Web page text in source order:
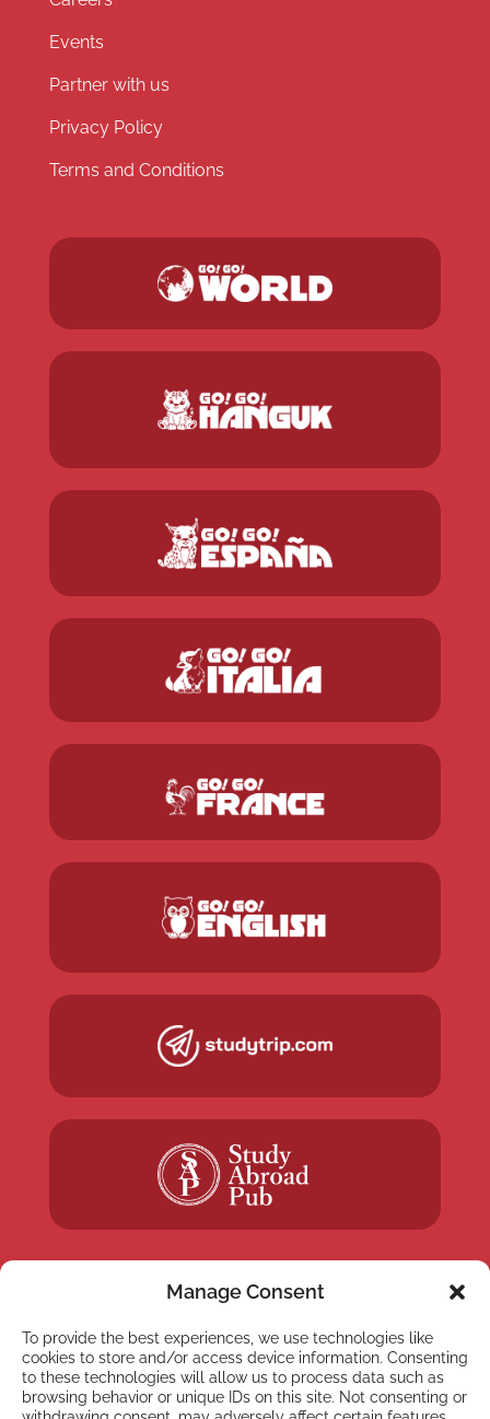
Manage Consent
To provide the best experiences, we use technologies like
cookies to store and/or access device information. Consenting
to these technologies will allow us to process data such as
browsing behavior or unique IDs on this site. Not consenting or
Events
Partner with us
Privacy Policy
Terms and Conditions
NEWSLETTER
Subscribe to our newsletter